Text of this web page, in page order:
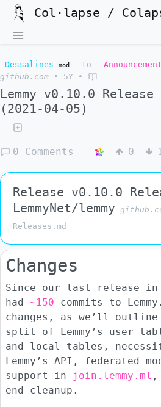
Col·lapse /
Dessalines mod to
github.com
• 5Y •
Lemmy v0.10.0 Release
(2021-04-05)
0 Comments 0
Release v0.10.0
LemmyNet/lemmy
Releases.md
Changes
Since our last release in
had ~150 commits to
changes, as we’ll
split of Lemmy’s user
and local tables,
Lemmy’s API, federated
support in
join.lemmy.ml ,
end cleanup.